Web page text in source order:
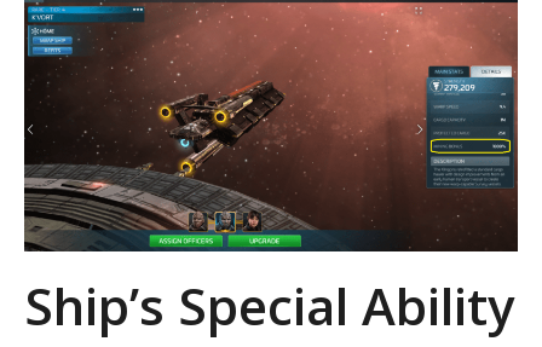
Ship’s Special Ability